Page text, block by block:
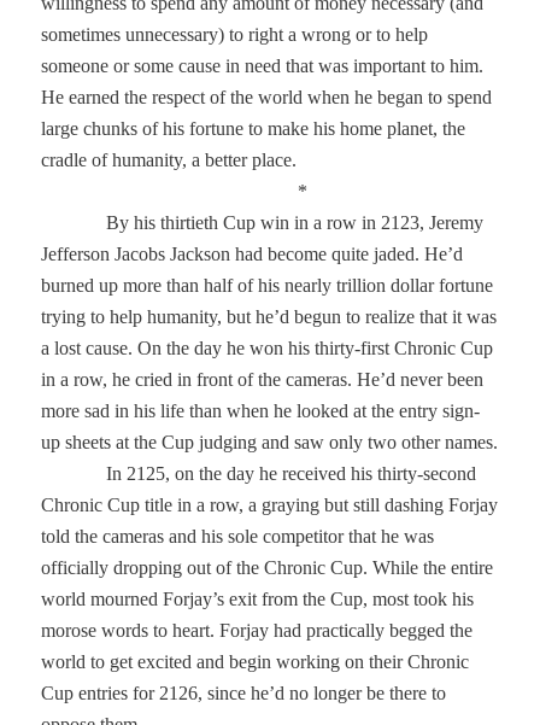
sometimes unnecessary) to right a wrong or to help
someone or some cause in need that was important to him.
He earned the respect of the world when he began to spend
large chunks of his fortune to make his home planet, the
cradle of humanity, a better place.
*
By his thirtieth Cup win in a row in 2123, Jeremy
Jefferson Jacobs Jackson had become quite jaded. He’d
burned up more than half of his nearly trillion dollar fortune
trying to help humanity, but he’d begun to realize that it was
a lost cause. On the day he won his thirty-first Chronic Cup
in a row, he cried in front of the cameras. He’d never been
more sad in his life than when he looked at the entry sign-
up sheets at the Cup judging and saw only two other names.
In 2125, on the day he received his thirty-second
Chronic Cup title in a row, a graying but still dashing Forjay
told the cameras and his sole competitor that he was
officially dropping out of the Chronic Cup. While the entire
world mourned Forjay’s exit from the Cup, most took his
morose words to heart. Forjay had practically begged the
world to get excited and begin working on their Chronic
Cup entries for 2126, since he’d no longer be there to